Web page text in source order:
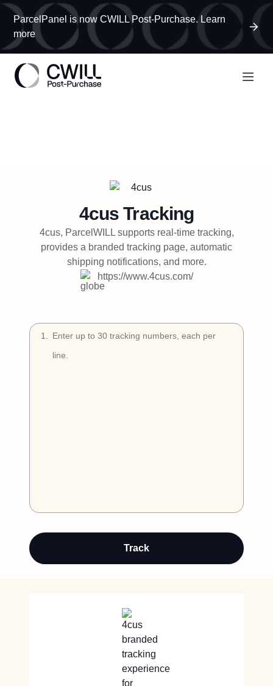
ParcelPanel is now CWILL Post-Purchase. Learn
more
Try Free
4cus Tracking
4cus, ParcelWILL supports real-time tracking,
provides a branded tracking page, automatic
shipping notifications, and more.
https://www.4cus.com/
1
Track